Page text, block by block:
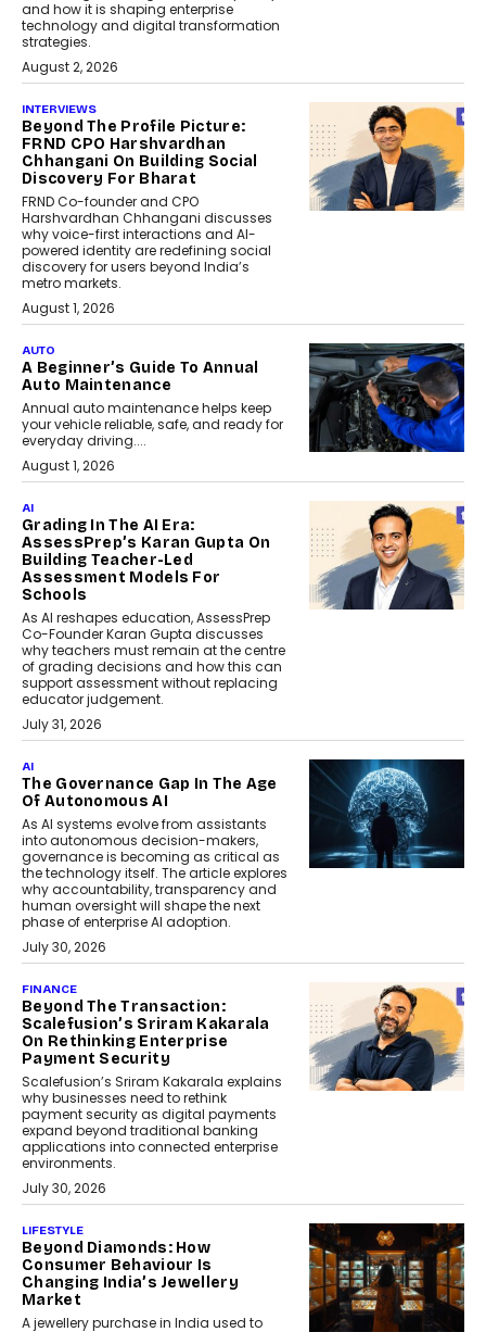
and how it is shaping enterprise
technology and digital transformation
strategies.
August 2, 2026
INTERVIEWS
Beyond The Profile Picture:
FRND CPO Harshvardhan
Chhangani On Building Social
Discovery For Bharat
FRND Co-founder and CPO
Harshvardhan Chhangani discusses
why voice-first interactions and AI-
powered identity are redefining social
discovery for users beyond India’s
metro markets.
August 1, 2026
AUTO
A Beginner’s Guide To Annual
Auto Maintenance
Annual auto maintenance helps keep
your vehicle reliable, safe, and ready for
everyday driving....
August 1, 2026
AI
Grading In The AI Era:
AssessPrep’s Karan Gupta On
Building Teacher-Led
Assessment Models For
Schools
As AI reshapes education, AssessPrep
Co-Founder Karan Gupta discusses
why teachers must remain at the centre
of grading decisions and how this can
support assessment without replacing
educator judgement.
July 31, 2026
AI
The Governance Gap In The Age
Of Autonomous AI
As AI systems evolve from assistants
into autonomous decision-makers,
governance is becoming as critical as
the technology itself. The article explores
why accountability, transparency and
human oversight will shape the next
phase of enterprise AI adoption.
July 30, 2026
FINANCE
Beyond The Transaction:
Scalefusion’s Sriram Kakarala
On Rethinking Enterprise
Payment Security
Scalefusion’s Sriram Kakarala explains
why businesses need to rethink
payment security as digital payments
expand beyond traditional banking
applications into connected enterprise
environments.
July 30, 2026
LIFESTYLE
Beyond Diamonds: How
Consumer Behaviour Is
Changing India’s Jewellery
Market
A jewellery purchase in India used to